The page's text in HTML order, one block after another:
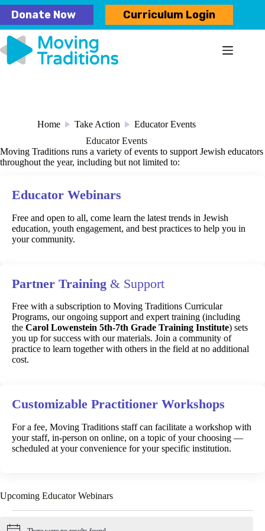
Skip
content
Donate Now Curriculum Login
Home / Take Action / Educator Events
Educator Events
Moving Traditions runs a variety of events to support Jewish educators
throughout the year, including but not limited to:
Educator Webinars
Free and open to all, come learn the latest trends in Jewish
education, youth engagement, and best practices to help you in
your community.
Partner Training & Support
Free with a subscription to Moving Traditions Curricular
Programs, our ongoing support and expert training (including
the Carol Lowenstein 5th-7th Grade Training Institute) sets
you up for success with our materials. Join a community of
practice to learn together with others in the field at no additional
cost.
Customizable Practitioner Workshops
For a fee, Moving Traditions staff can facilitate a workshop with
your staff, in-person on online, on a topic of your choosing —
scheduled at your convenience for your specific institution.
Upcoming Educator Webinars